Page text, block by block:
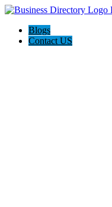
Blogs
Contact US